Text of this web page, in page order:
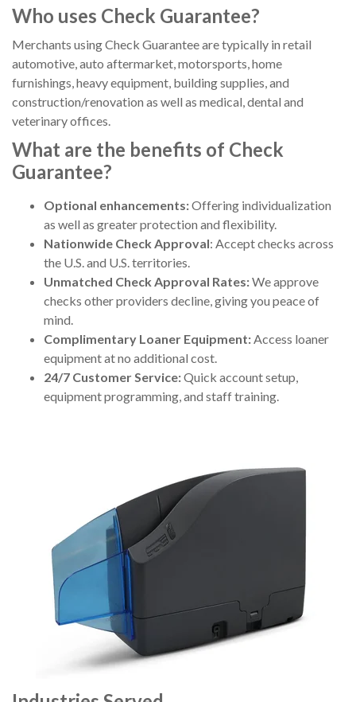
Who uses Check Guarantee?
Merchants using Check Guarantee are typically in retail
automotive, auto aftermarket, motorsports, home
furnishings, heavy equipment, building supplies, and
construction/renovation as well as medical, dental and
veterinary offices.
What are the benefits of Check
Guarantee?
Optional enhancements:Offering individualization
as well as greater protection and flexibility.
Nationwide Check Approval: Accept checks across
the U.S. and U.S. territories.
Unmatched Check Approval Rates:We approve
checks other providers decline, giving you peace of
mind.
Complimentary Loaner Equipment:Access loaner
equipment at no additional cost.
24/7 Customer Service:Quick account setup,
equipment programming, and staff training.